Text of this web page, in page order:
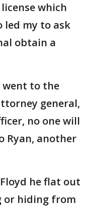
which
led my to ask
obtain a
went to the
general,
no one will
Ryan, another
he flat out
or hiding from